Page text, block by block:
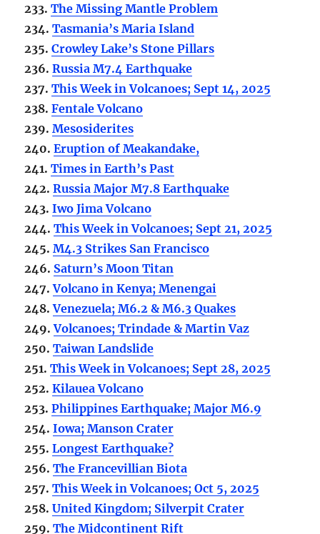
233.The Missing Mantle Problem
234.Tasmania’s Maria Island
235.Crowley Lake’s Stone Pillars
236.Russia M7.4 Earthquake
237.This Week in Volcanoes; Sept 14, 2025
238.Fentale Volcano
239.Mesosiderites
240.Eruption of Meakandake,
241.Times in Earth’s Past
242.Russia Major M7.8 Earthquake
243.Iwo Jima Volcano
244.This Week in Volcanoes; Sept 21, 2025
245.M4.3 Strikes San Francisco
246. Saturn’s Moon Titan
247.Volcano in Kenya; Menengai
248.Venezuela; M6.2 & M6.3 Quakes
249.Volcanoes; Trindade & Martin Vaz
250.Taiwan Landslide
251.This Week in Volcanoes; Sept 28, 2025
252.Kilauea Volcano
253.Philippines Earthquake; Major M6.9
254.Iowa; Manson Crater
255.Longest Earthquake?
256.The Francevillian Biota
257.This Week in Volcanoes; Oct 5, 2025
258.United Kingdom; Silverpit Crater
259.The Midcontinent Rift